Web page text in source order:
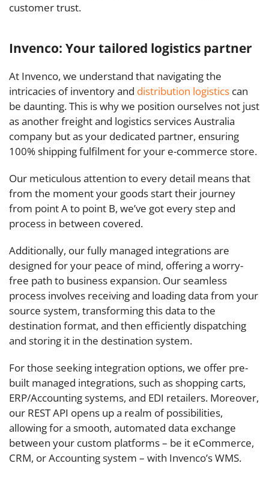
customer trust.
Invenco: Your tailored logistics partner
At Invenco, we understand that navigating the
intricacies of inventory and distribution logistics can
be daunting. This is why we position ourselves not just
as another freight and logistics services Australia
company but as your dedicated partner, ensuring
100% shipping fulfilment for your e-commerce store.
Our meticulous attention to every detail means that
from the moment your goods start their journey
from point A to point B, we’ve got every step and
process in between covered.
Additionally, our fully managed integrations are
designed for your peace of mind, offering a worry-
free path to business expansion. Our seamless
process involves receiving and loading data from your
source system, transforming this data to the
destination format, and then efficiently dispatching
and storing it in the destination system.
For those seeking integration options, we offer pre-
built managed integrations, such as shopping carts,
ERP/Accounting systems, and EDI retailers. Moreover,
our REST API opens up a realm of possibilities,
allowing for a smooth, automated data exchange
between your custom platforms – be it eCommerce,
CRM, or Accounting system – with Invenco’s WMS.